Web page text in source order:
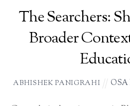
The Searchers:
Broader
ABHISHEK PANIGRAHI OSA